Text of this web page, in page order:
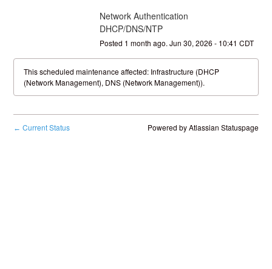
Network Authentication
DHCP/DNS/NTP
Posted 1 month ago. Jun 30, 2026 - 10:41 CDT
This scheduled maintenance affected: Infrastructure (DHCP
(Network Management), DNS (Network Management)).
← Current Status Powered by Atlassian Statuspage